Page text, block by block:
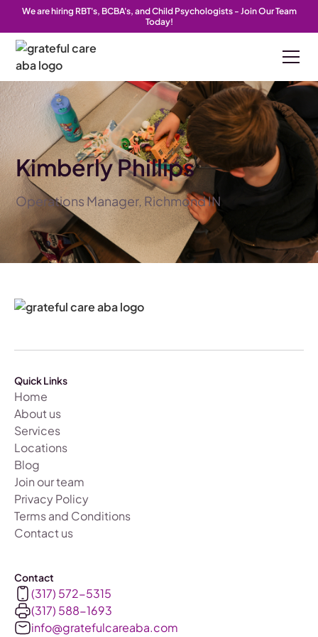
We are hiring RBT's, BCBA's, and Child Psychologists - Join Our Team
Today!
Kimberly Phillips
Operations Manager, Richmond IN
Quick Links
Home
About us
Services
Locations
Blog
Join our team
Privacy Policy
Terms and Conditions
Contact us
Contact
(317) 572-5315
(317) 588-1693‬
info@gratefulcareaba.com